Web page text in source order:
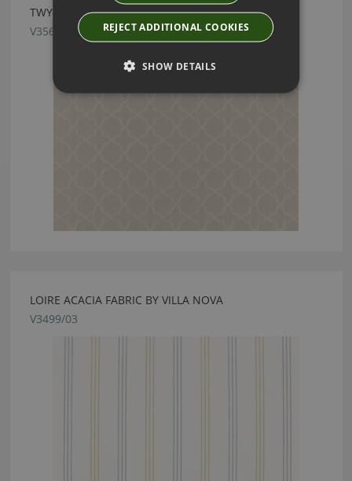
TWYFORD PIGEON FABRIC BY VILLA NOVA
V3564/07
LOIRE ACACIA FABRIC BY VILLA NOVA
V3499/03
REJECT ADDITIONAL COOKIES
SHOW DETAILS